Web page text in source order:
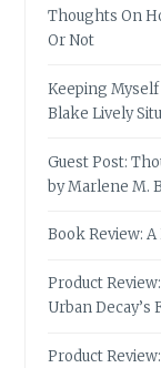
Thoughts On
Or Not
Keeping
Blake Lively
Guest Post:
by Marlene M.
Book Review:
Product
Urban Decay’s
Product